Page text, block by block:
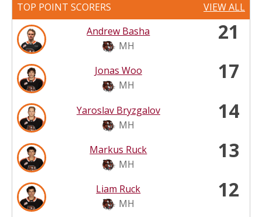
TOP POINT SCORERS
VIEW ALL
Andrew Basha
MH
21
Jonas Woo
MH
17
Yaroslav Bryzgalov
MH
14
Markus Ruck
MH
13
Liam Ruck
MH
12